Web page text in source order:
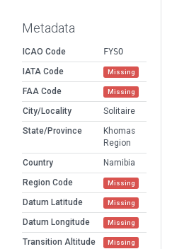
Metadata
ICAO Code
FYSO
IATA Code
Missing
FAA Code Missing
City/Locality
Solitaire
State/Province
Khomas
Region
Country
Namibia
Region Code
Missing
Datum Latitude Missing
Datum Longitude Missing
Transition Altitude Missing